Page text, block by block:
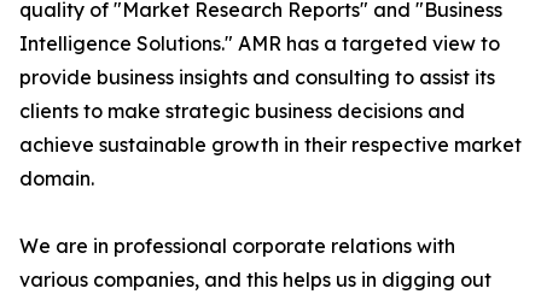
quality of "Market Research Reports" and "Business
Intelligence Solutions." AMR has a targeted view to
provide business insights and consulting to assist its
clients to make strategic business decisions and
achieve sustainable growth in their respective market
domain.
We are in professional corporate relations with
various companies, and this helps us in digging out